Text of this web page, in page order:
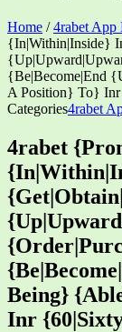
Home /4rabet App
{In|Within|Inside}
{Be|Become|End
A Position} To}
Categories4rabet
4rabet
Being}
Inr